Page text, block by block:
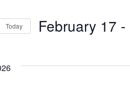
Today February 17 -